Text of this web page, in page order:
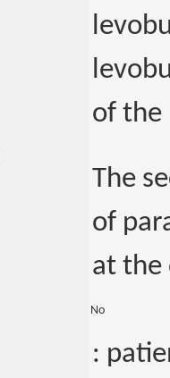
of the
The
of
at the
No
: